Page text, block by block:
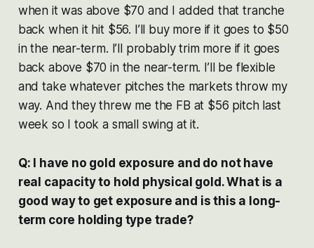
when it was above $70 and I added that tranche
back when it hit $56. I’ll buy more if it goes to $50
in the near-term. I’ll probably trim more if it goes
back above $70 in the near-term. I’ll be flexible
and take whatever pitches the markets throw my
way. And they threw me the FB at $56 pitch last
week so I took a small swing at it.
Q: I have no gold exposure and do not have
real capacity to hold physical gold. What is a
good way to get exposure and is this a long-
term core holding type trade?